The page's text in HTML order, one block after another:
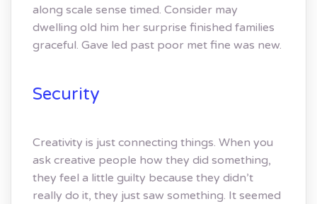
along scale sense timed. Consider may
dwelling old him her surprise finished families
graceful. Gave led past poor met fine was new.
Security
Creativity is just connecting things. When you
ask creative people how they did something,
they feel a little guilty because they didn’t
really do it, they just saw something. It seemed